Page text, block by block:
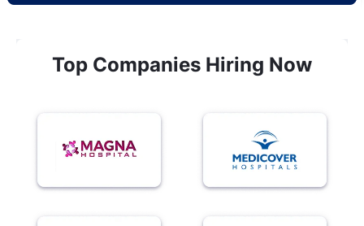
Top Companies Hiring Now